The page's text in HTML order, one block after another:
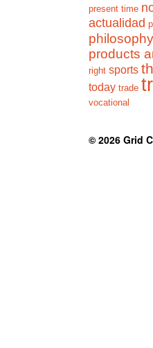
present time
actualidad
philosophy
products
right sports
today trade
vocational
© 2026 Grid